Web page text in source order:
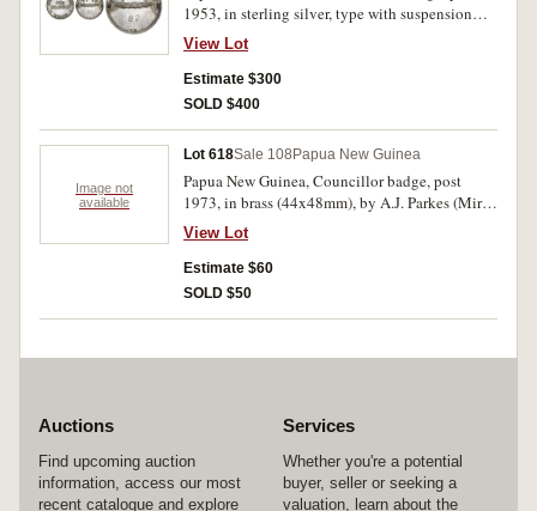
1953, in sterling silver, type with suspension
lugs on reverse (Mira pp231/232), impressed
number 82 on reverse. Nicely toned, extremely
fine.
View Lot
Estimate $300
SOLD $400
Image not
available
Lot 618Sale 108 Papua New Guinea
Papua New Guinea, Councillor badge, post
1973, in brass (44x48mm), by A.J. Parkes (Mira
p205), manufacturer's specimen. Extremely fine.
View Lot
Estimate $60
SOLD $50
Auctions
Find upcoming auction
information, access our most
recent catalogue and explore
Services
Whether you're a potential
buyer, seller or seeking a
valuation, learn about the